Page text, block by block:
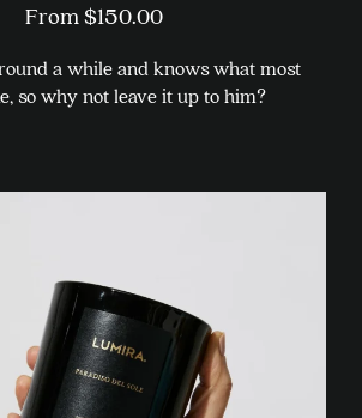
From$150.00
a while and knows what most
so why not leave it up to him?
The
options
may
be